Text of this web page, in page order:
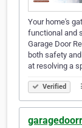
Your home's
functional and
Garage Door
both safety
at resolving a
Verified